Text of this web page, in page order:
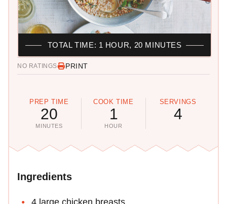
NO RATINGS PRINT
PREP TIME
20
MINUTES
COOK TIME
1
HOUR
SERVINGS
4
TOTAL TIME: 1 HOUR, 20 MINUTES
Ingredients